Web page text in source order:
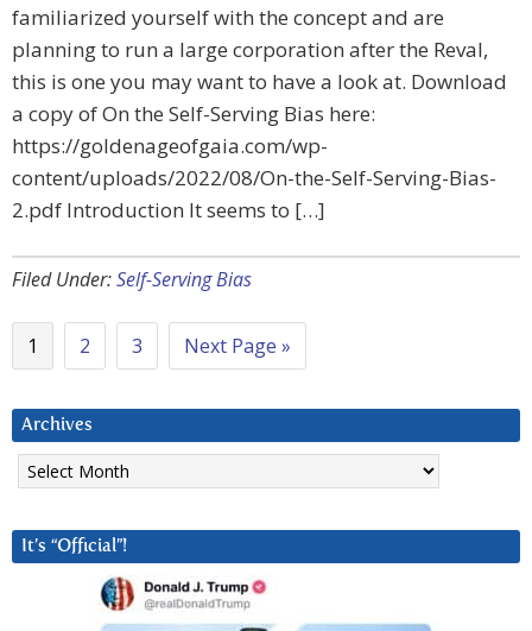
familiarized yourself with the concept and are
planning to run a large corporation after the Reval,
this is one you may want to have a look at. Download
a copy of On the Self-Serving Bias here:
https://goldenageofgaia.com/wp-
content/uploads/2022/08/On-the-Self-Serving-Bias-
2.pdf Introduction It seems to […]
Filed Under:Self-Serving Bias
1 2 3 Next Page »
Archives
Archives
It’s “Official”!